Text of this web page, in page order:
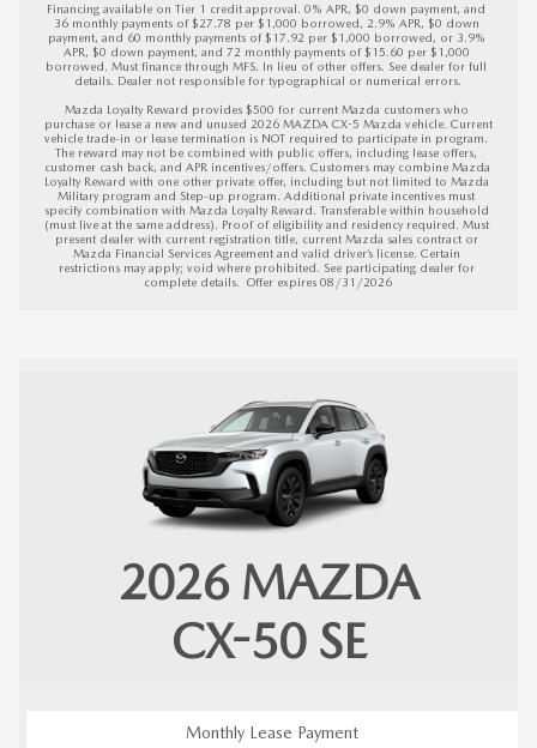
Financing available on Tier 1 credit approval. 0% APR, $0 down payment, and
36 monthly payments of $27.78 per $1,000 borrowed, 2.9% APR, $0 down
payment, and 60 monthly payments of $17.92 per $1,000 borrowed, or 3.9%
APR, $0 down payment, and 72 monthly payments of $15.60 per $1,000
borrowed. Must finance through MFS. In lieu of other offers. See dealer for full
details. Dealer not responsible for typographical or numerical errors.
Mazda Loyalty Reward provides $500 for current Mazda customers who
purchase or lease a new and unused 2026 MAZDA CX-5 Mazda vehicle. Current
vehicle trade-in or lease termination is NOT required to participate in program.
The reward may not be combined with public offers, including lease offers,
customer cash back, and APR incentives/offers. Customers may combine Mazda
Loyalty Reward with one other private offer, including but not limited to Mazda
Military program and Step-up program. Additional private incentives must
specify combination with Mazda Loyalty Reward. Transferable within household
(must live at the same address). Proof of eligibility and residency required. Must
present dealer with current registration title, current Mazda sales contract or
Mazda Financial Services Agreement and valid driver’s license. Certain
restrictions may apply; void where prohibited. See participating dealer for
complete details. Offer expires 08/31/2026
2026 MAZDA
CX-50 SE
Monthly Lease Payment